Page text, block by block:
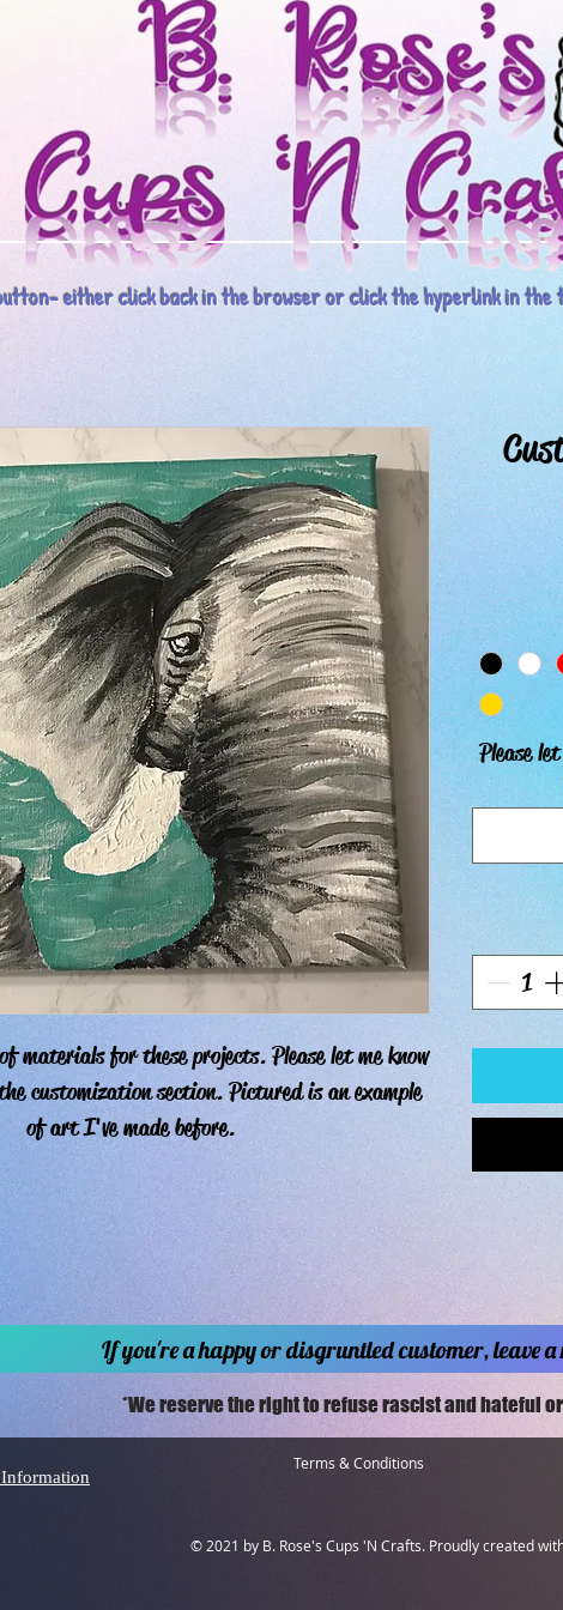
materials for these projects. Please let me know
customization section. Pictured is an example
of art I've made before.
Please
either click back in the browser or click the hyperlink in
If you're a happy or disgruntled customer, leave a
*We reserve the right to refuse rascist and hateful
Terms & Conditions
© 2021 by B. Rose's Cups 'N Crafts. Proudly created